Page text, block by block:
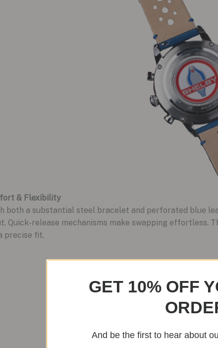
& Flexibility
both a substantial steel bracelet and perforated blue
Quick-release mechanisms make swapping effortless.
precise fit.
GET 10% OFF
And be the first to hear about